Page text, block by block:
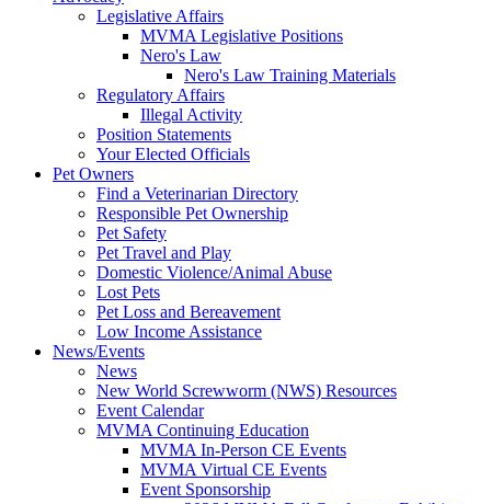
Legislative Affairs
MVMA Legislative Positions
Nero's Law
Nero's Law Training Materials
Regulatory Affairs
Illegal Activity
Position Statements
Your Elected Officials
Pet Owners
Find a Veterinarian Directory
Responsible Pet Ownership
Pet Safety
Pet Travel and Play
Domestic Violence/Animal Abuse
Lost Pets
Pet Loss and Bereavement
Low Income Assistance
News/Events
News
New World Screwworm (NWS) Resources
Event Calendar
MVMA Continuing Education
MVMA In-Person CE Events
MVMA Virtual CE Events
Event Sponsorship